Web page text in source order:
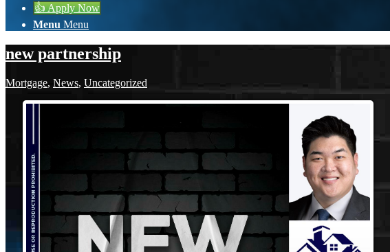
👍 Apply Now
Menu Menu
new partnership
Mortgage, News, Uncategorized